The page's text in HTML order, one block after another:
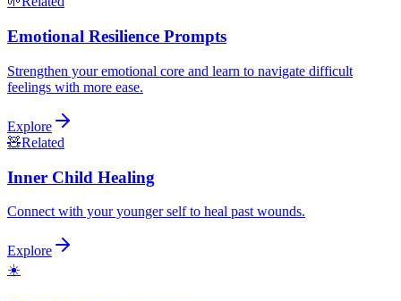
Emotional Resilience Prompts
Strengthen your emotional core and learn to navigate difficult
feelings with more ease.
Explore
🧸Related
Inner Child Healing
Connect with your younger self to heal past wounds.
Explore
☀️